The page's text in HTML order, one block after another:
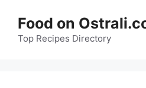
content
Food on
Top Recipes Directory